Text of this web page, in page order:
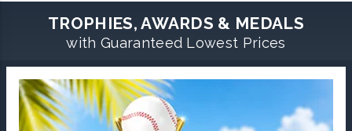
TROPHIES, AWARDS & MEDALS
with Guaranteed Lowest Prices